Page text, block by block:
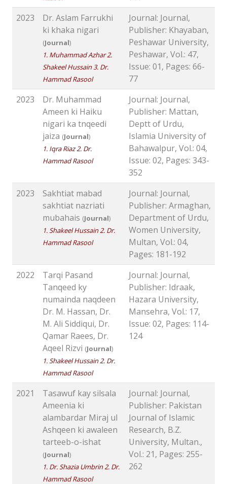
2023
Dr. Aslam Farrukhi
ki khaka nigari
(Journal)
1. Muhammad Azhar 2.
Shakeel Hussain 3. Dr.
Hammad Rasool
Journal: Journal,
Publisher: Khayaban,
Peshawar University,
Peshawar, Vol.: 47,
Issue: 01, Pages: 66-
77
2023
Dr. Muhammad
Ameen ki Haiku
nigari ka tnqeedi
jaiza (Journal)
1. Iqra Riaz 2. Dr.
Hammad Rasool
Journal: Journal,
Publisher: Mattan,
Deptt of Urdu,
Islamia University of
Bahawalpur, Vol.: 04,
Issue: 02, Pages: 343-
352
2023
Sakhtiat mabad
sakhtiat nazriati
mubahais (Journal)
1. Shakeel Hussain 2. Dr.
Hammad Rasool
Journal: Journal,
Publisher: Armaghan,
Department of Urdu,
Women University,
Multan, Vol.: 04,
Pages: 181-192
2022
Tarqi Pasand
Tanqeed ky
numainda naqdeen
Dr. M. Hassan, Dr.
M. Ali Siddiqui, Dr.
Qamar Raees, Dr.
Aqeel Rizvi (Journal)
1. Shakeel Hussain 2. Dr.
Hammad Rasool
Journal: Journal,
Publisher: Idraak,
Hazara University,
Mansehra, Vol.: 17,
Issue: 02, Pages: 114-
124
2021
Tasawuf kay silsala
Ameenia ki
alambardar Miraj ul
Ashqeen ki awaleen
tarteeb-o-ishat
(Journal)
1. Dr. Shazia Umbrin 2. Dr.
Hammad Rasool
Journal: Journal,
Publisher: Pakistan
Journal of Islamic
Research, B.Z.
University, Multan.,
Vol.: 21, Pages: 255-
262